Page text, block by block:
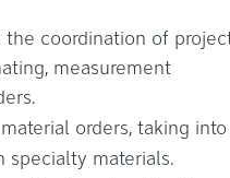
the coordination of
measurement
orders, taking into
specialty materials.